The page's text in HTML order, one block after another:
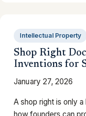
Intellectual Property
Shop Right
Inventions for
January 27, 2026
A shop right is only
how founders can